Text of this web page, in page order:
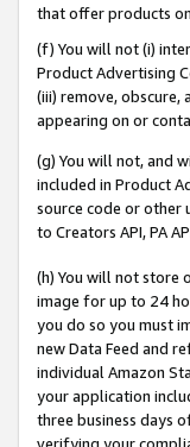
that offer products
(f) You will not (i)
Product Advertising
(iii) remove,
appearing on or
(g) You will not, and
included in Product
source code or other
to Creators API, PA
(h) You will not store
image for up to 24
you do so you must
new Data Feed and
individual Amazon
your application
three business days
verifying your